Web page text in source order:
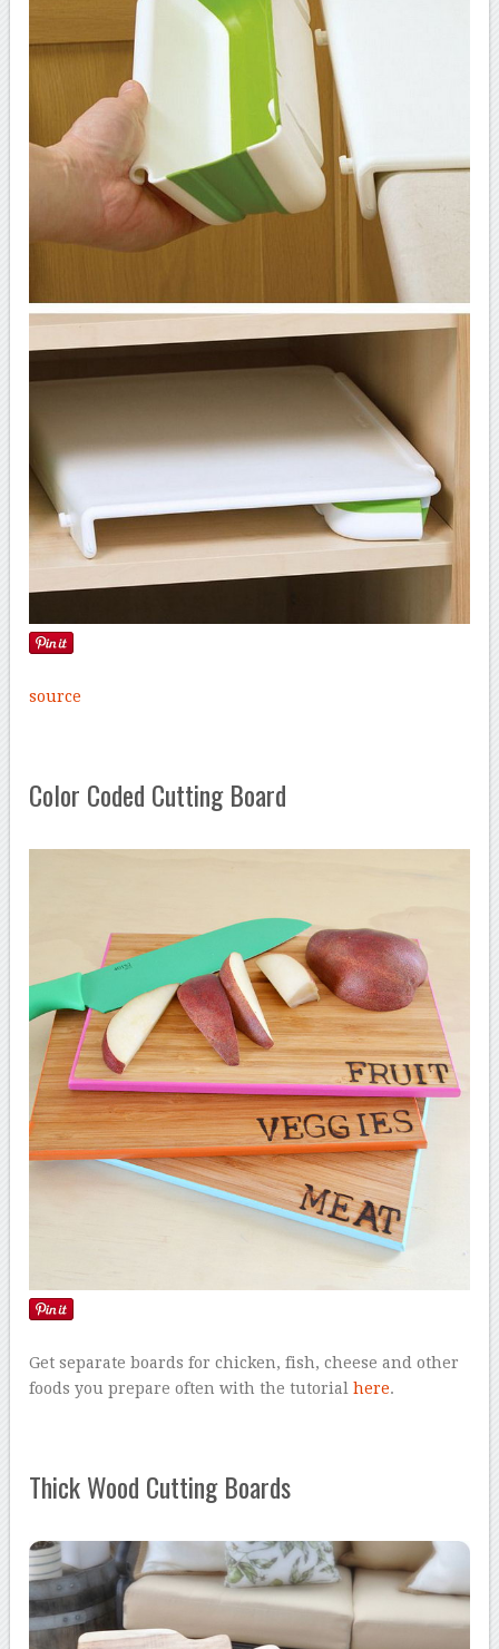
source
Color Coded Cutting Board
Get separate boards for chicken, fish, cheese and other
foods you prepare often with the tutorialhere.
Thick Wood Cutting Boards